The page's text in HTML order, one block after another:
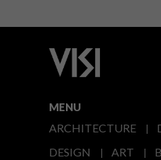
MENU
ARCHITECTURE
DESIGN
ART